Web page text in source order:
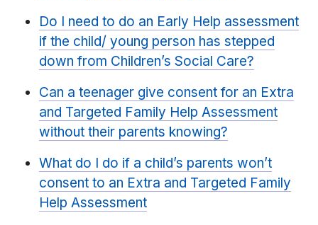
Do I need to do an Early Help assessment
if the child/ young person has stepped
down from Children’s Social Care?
Can a teenager give consent for an Extra
and Targeted Family Help Assessment
without their parents knowing?
What do I do if a child’s parents won’t
consent to an Extra and Targeted Family
Help Assessment